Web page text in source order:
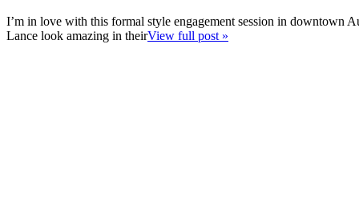
I’m in love with this formal style engagement session in downtown
Lance look amazing in theirView full post »